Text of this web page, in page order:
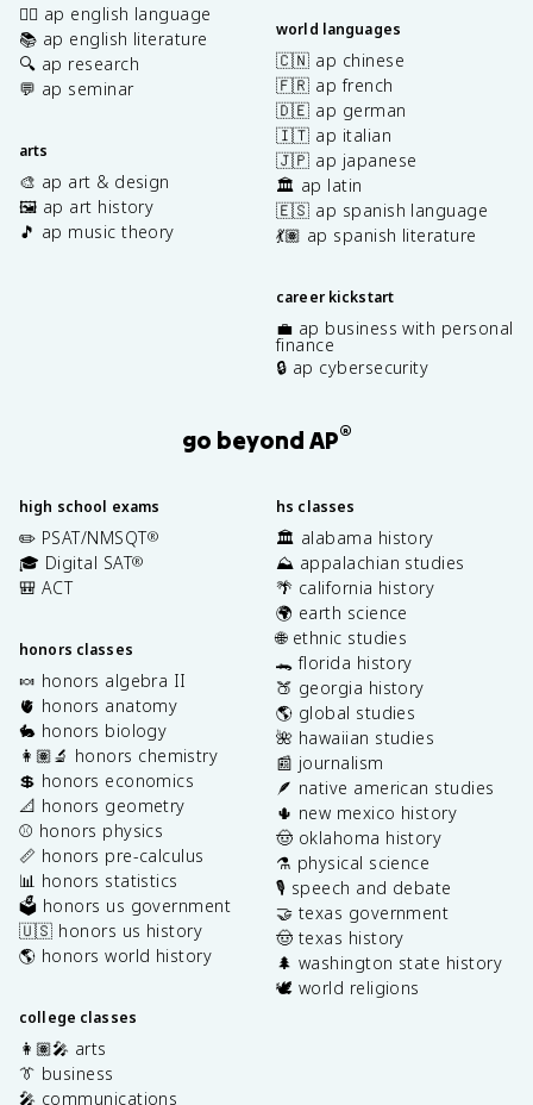
✍🏽 ap english language
📚 ap english literature
🔍 ap research
💬 ap seminar
arts
🎨 ap art & design
🖼️ ap art history
🎵 ap music theory
world languages
🇨🇳 ap chinese
🇫🇷 ap french
🇩🇪 ap german
🇮🇹 ap italian
🇯🇵 ap japanese
🏛️ ap latin
🇪🇸 ap spanish language
💃🏽 ap spanish literature
career kickstart
💼 ap business with personal
finance
🔒 ap cybersecurity
go beyond AP®
high school exams
✏️ PSAT/NMSQT®
🎓 Digital SAT®
🎒 ACT
honors classes
🍬 honors algebra II
🫀 honors anatomy
🐇 honors biology
👩🏽‍🔬 honors chemistry
💲 honors economics
📐 honors geometry
⚾️ honors physics
📏 honors pre-calculus
📊 honors statistics
🗳️ honors us government
🇺🇸 honors us history
🌎 honors world history
college classes
👩🏽‍🎤 arts
👔 business
🎤 communications
hs classes
🏛️ alabama history
⛰️ appalachian studies
🌴 california history
🌍 earth science
🌐 ethnic studies
🐊 florida history
🍑 georgia history
🌎 global studies
🌺 hawaiian studies
📰 journalism
🪶 native american studies
🌵 new mexico history
🤠 oklahoma history
⚗️ physical science
🎙️ speech and debate
🤝 texas government
🤠 texas history
🌲 washington state history
🕊️ world religions